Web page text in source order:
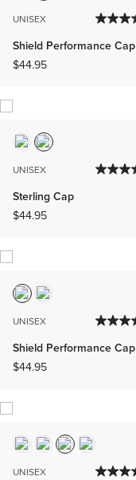
UNISEX
Shield Performance Cap
$44.95
UNISEX
Sterling Cap
$44.95
UNISEX
Shield Performance Cap
$44.95
UNISEX